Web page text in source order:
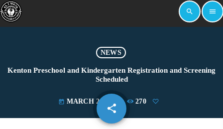
search menu
NEWS
Kenton Preschool and Kindergarten Registration and Screening
Scheduled
today MARCH 28, 2022 270
share
email